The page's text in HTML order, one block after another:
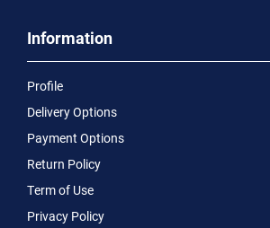
Information
Profile
Delivery Options
Payment Options
Return Policy
Term of Use
Privacy Policy